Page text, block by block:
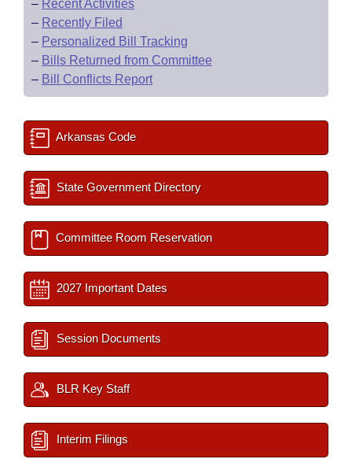
– Recent Activities
– Recently Filed
– Personalized Bill Tracking
– Bills Returned from Committee
– Bill Conflicts Report
Arkansas Code
State Government Directory
Committee Room Reservation
2027 Important Dates
Session Documents
BLR Key Staff
Interim Filings